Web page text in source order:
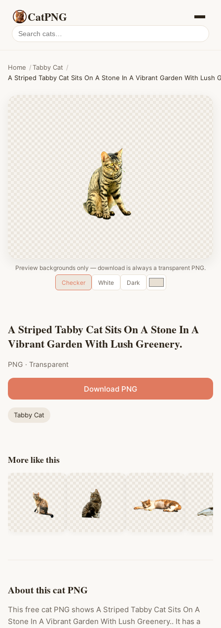
CatPNG
Search
cat
Home /Tabby Cat /
A Striped Tabby Cat Sits On A Stone In A Vibrant Garden With Lush
Preview backgrounds only — download is always a transparent PNG.
Checker
White Dark
Custom
color
A Striped Tabby Cat Sits On A Stone In A
Vibrant Garden With Lush Greenery.
PNG · Transparent
Download PNG
Tabby Cat
More like this
About this cat PNG
This free cat PNG shows A Striped Tabby Cat Sits On A
Stone In A Vibrant Garden With Lush Greenery.. It has a